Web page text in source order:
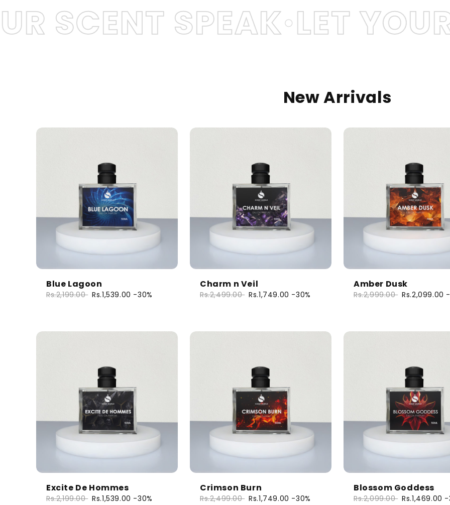
SPEAK •LET YOUR
New Arrivals
Blue Lagoon
Rs.2,199.00 Rs.1,539.00 -30%
Charm n Veil
Rs.2,499.00 Rs.1,749.00 -30%
Amber Dusk
Rs.2,999.00 Rs.2,099.00
Excite De Hommes
Rs.2,199.00 Rs.1,539.00 -30%
Crimson Burn
Rs.2,499.00 Rs.1,749.00 -30%
Blossom Goddess
Rs.2,099.00 Rs.1,469.00 -